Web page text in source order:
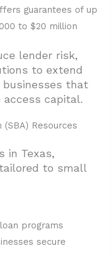
guarantees of up
to $20 million
lender risk,
to extend
that
capital.
(SBA) Resources
in Texas,
to small
programs
secure